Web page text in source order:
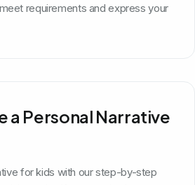
requirements and express your
a Personal Narrative
for kids with our step-by-step